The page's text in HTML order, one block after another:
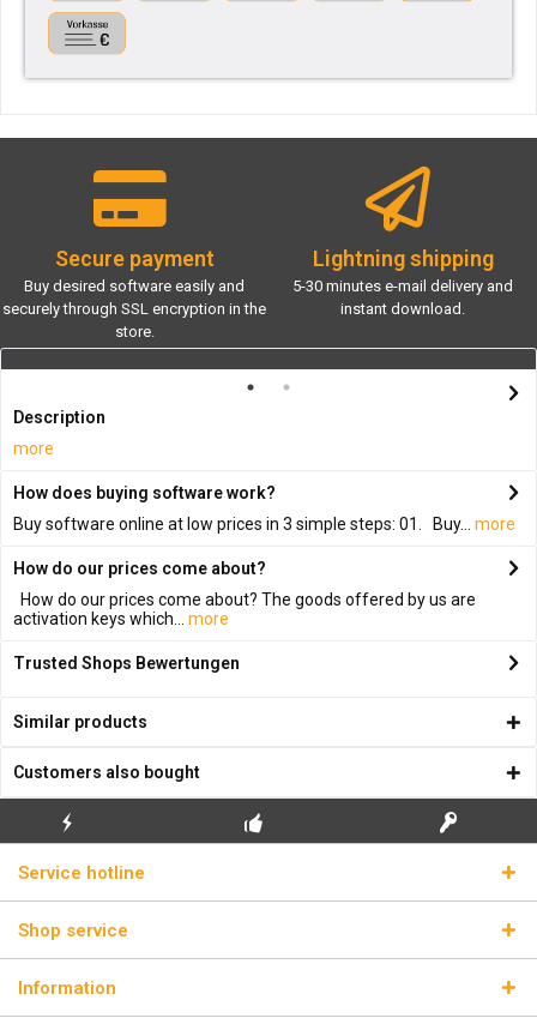
Secure payment
Buy desired software easily and
securely through SSL encryption in the
store.
Lightning shipping
5-30 minutes e-mail delivery and
instant download.
Description
more
How does buying software work?
Buy software online at low prices in 3 simple steps: 01. Buy...
more
How do our prices come about?
How do our prices come about? The goods offered by us are
activation keys which...
more
Trusted Shops Bewertungen
Similar products
Customers also bought
FLASH SHIPPING REAL LICENSE KEYS
Service hotline
Shop service
Information